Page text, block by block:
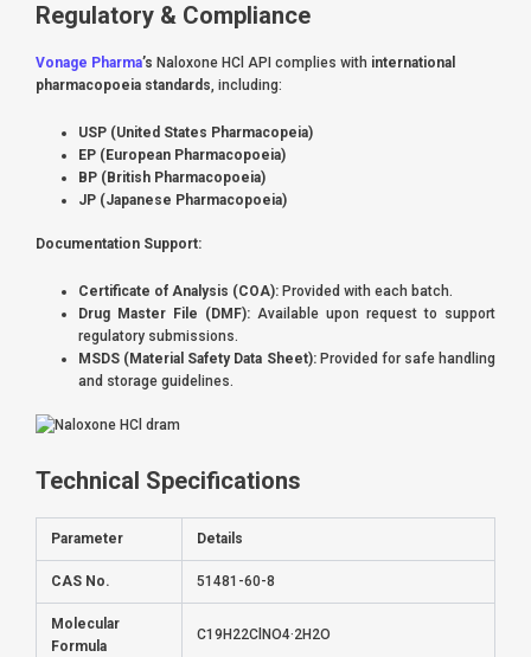
Regulatory & Compliance
Vonage Pharma’s Naloxone HCl API complies with international
pharmacopoeia standards, including:
USP (United States Pharmacopeia)
EP (European Pharmacopoeia)
BP (British Pharmacopoeia)
JP (Japanese Pharmacopoeia)
Documentation Support:
Certificate of Analysis (COA): Provided with each batch.
Drug Master File (DMF): Available upon request to support
regulatory submissions.
MSDS (Material Safety Data Sheet):Provided for safe handling
and storage guidelines.
Technical Specifications
Parameter Details
CAS No. 51481-60-8
Molecular
Formula
C19H22ClNO4·2H2O